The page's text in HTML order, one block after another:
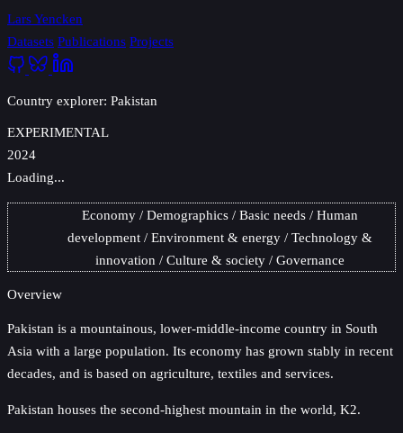
Lars Yencken
Datasets Publications Projects
Country explorer: Pakistan
EXPERIMENTAL
2024
Loading...
Economy Demographics Basic needs
Human
development
Environment & energy
Technology &
innovation
Culture & society Governance
Overview
Pakistan is a mountainous, lower-middle-income country in South
Asia with a large population. Its economy has grown stably in recent
decades, and is based on agriculture, textiles and services.
Pakistan houses the second-highest mountain in the world, K2.